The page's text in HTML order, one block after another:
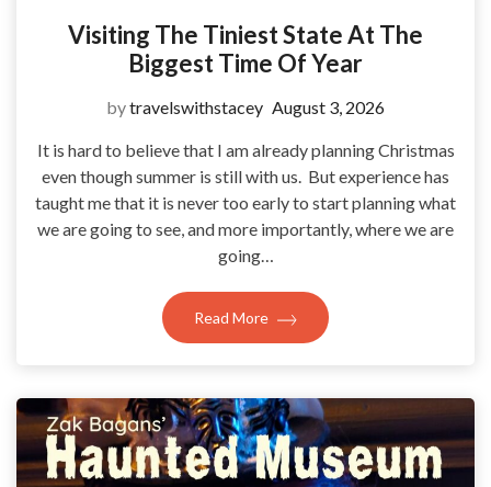
Visiting The Tiniest State At The
Biggest Time Of Year
bytravelswithstacey August 3, 2026
It is hard to believe that I am already planning Christmas
even though summer is still with us. But experience has
taught me that it is never too early to start planning what
we are going to see, and more importantly, where we are
going…
Read More